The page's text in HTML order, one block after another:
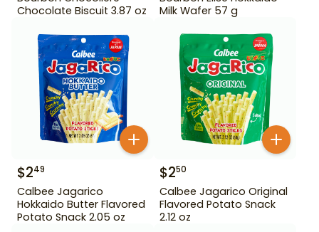
Chocolate Biscuit 3.87 oz
Milk Wafer 57 g
$249
Calbee Jagarico
Hokkaido Butter Flavored
Potato Snack 2.05 oz
$250
Calbee Jagarico Original
Flavored Potato Snack
2.12 oz